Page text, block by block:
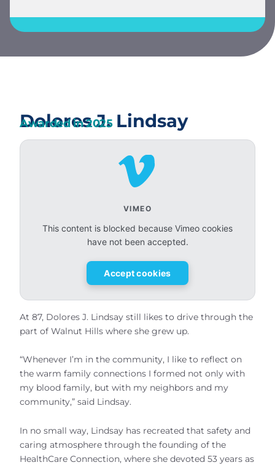
Dolores J. Lindsay
Awarded in2025
VIMEO
This content is blocked because Vimeo cookies
have not been accepted.
Accept cookies
At 87, Dolores J. Lindsay still likes to drive through the
part of Walnut Hills where she grew up.
“Whenever I’m in the community, I like to reflect on
the warm family connections I formed not only with
my blood family, but with my neighbors and my
community,” said Lindsay.
In no small way, Lindsay has recreated that safety and
caring atmosphere through the founding of the
HealthCare Connection, where she devoted 53 years as